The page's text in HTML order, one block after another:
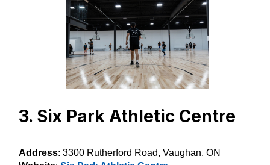
3. Six Park Athletic Centre
Address: 3300 Rutherford Road, Vaughan, ON